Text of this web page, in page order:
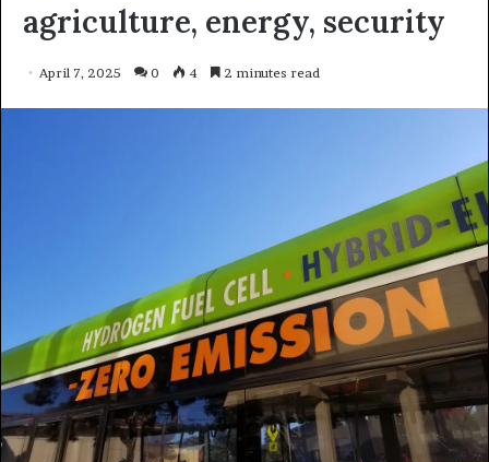
agriculture, energy, security
April 7, 2025 0 4 2 minutes read